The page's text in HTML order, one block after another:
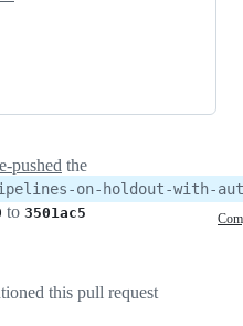
pushed the
on-holdout-with-
to 3501ac5
this pull request